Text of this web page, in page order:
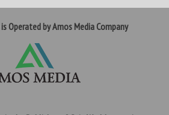
Operated by Amos Media Company